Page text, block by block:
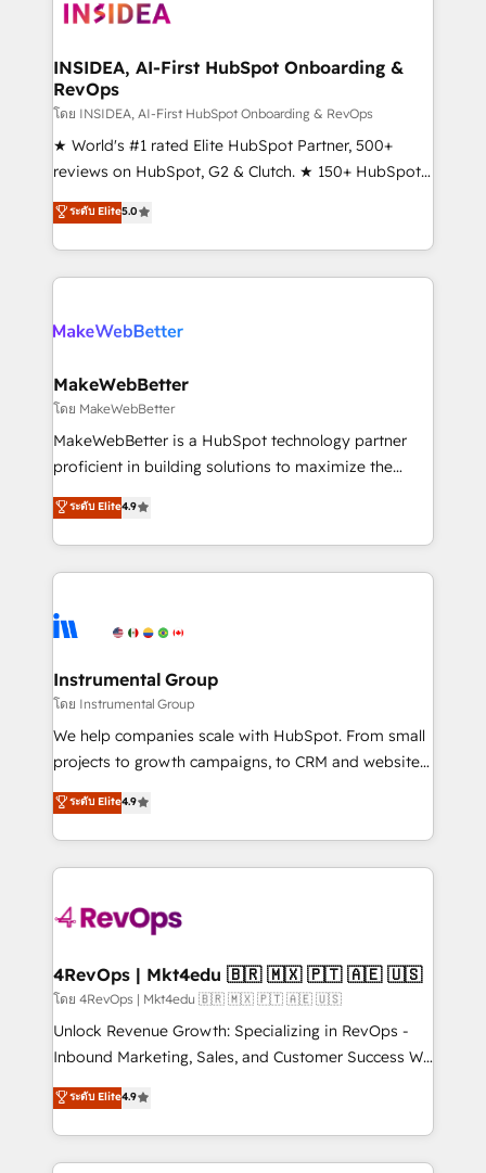
winning design to build scalable, globally
marketing campaigns, & RevOps frameworks that
fuel long-term success We connect the entire
customer lifecycle through seamless integrations,
ensure long-term adoption with change-
management programs, and align marketing, sales,
HubSpot accreditations and experience across
hundreds of organizations in dozens of industries,
explore whether S2 is the partner you’ve been
INSIDEA, AI-First HubSpot Onboarding &
RevOps
โดย INSIDEA, AI-First HubSpot Onboarding & RevOps
★ World's #1 rated Elite HubSpot Partner, 500+
reviews on HubSpot, G2 & Clutch. ★ 150+ HubSpot
Certified Experts & Trainers across the team ★
1,500+ implementations across five continents ★ AI-
First, RevOps-led, Onboarding obsessed ★
Company of the Year 2024/25 INSIDEA helps
engine. We onboard your team, migrate your data,
from week one, in your time zone. What we do ➤
Onboarding: Live in weeks, with workflows built
around your business, not a template. ➤ Migration:
Move from any legacy CRM. Zero downtime, full data
run your revenue process. Sales, marketing, and
service wired together. ➤ AI and Integrations: Layer
tune-ups, feature rollouts, adoption coaching. Buying
HubSpot, switching to it, or reviving a stale portal?
ระดับ Elite5.0
MakeWebBetter
โดย MakeWebBetter
MakeWebBetter is a HubSpot technology partner
proficient in building solutions to maximize the
operational efficiency of HubSpot. The fastest-
growing tech-enabler & facilitator, MakeWebBetter,
hands you the blend of HubSpot expertise &
eminent solutions & integrations. Trust us to
Elite Partners with 10+ years of HubSpot experience
Premier Partner 2023 🌟5 HubSpot Accreditations 🌟
Won HubSpot Theme Challenge 2021 🌟INBOUND’19
HubSpot Rising Star Why us? Harnessing the full
potential of the powerful HubSpot CRM. ✔️A team of
HubSpot experience ✔️Flexible pricing models —
Hourly-fee (assigned one Dedicated HubSpot
requirement). ✔️Helped over 25,000+ customers so
far with our HubSpot solutions. ✔️Bespoke apps &
on-demand bundle services. Connect with us today!
ระดับ Elite4.9
Instrumental Group
โดย Instrumental Group
We help companies scale with HubSpot. From small
projects to growth campaigns, to CRM and websites.
Hire an agency that's experienced in every inch of
HubSpot and willing to work hand-in-hand with your
team to simplify the complex and build a better
experience for your team and customers.
ระดับ Elite4.9
4RevOps | Mkt4edu 🇧🇷 🇲🇽 🇵🇹 🇦🇪 🇺🇸
โดย 4RevOps | Mkt4edu 🇧🇷 🇲🇽 🇵🇹 🇦🇪 🇺🇸
Unlock Revenue Growth: Specializing in RevOps -
Inbound Marketing, Sales, and Customer Success We
specialize in driving revenue growth for companies
across industries through tailored marketing, sales,
and customer success strategies, utilizing RevOps
methodologies. As Latin America's largest HubSpot
ระดับ Elite4.9